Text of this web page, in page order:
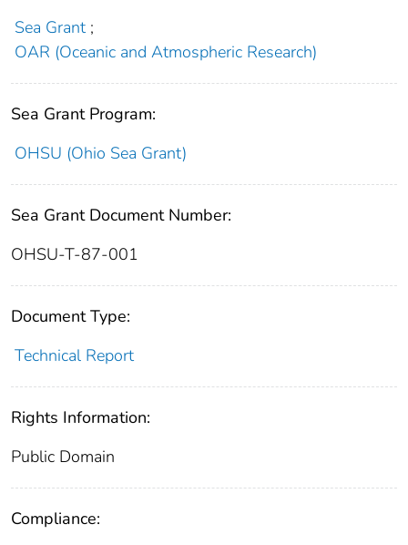
Sea Grant ;
OAR (Oceanic and Atmospheric Research)
Sea Grant Program:
OHSU (Ohio Sea Grant)
Sea Grant Document Number:
OHSU-T-87-001
Document Type:
Technical Report
Rights Information:
Public Domain
Compliance: